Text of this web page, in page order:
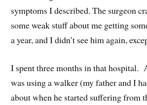
symptoms I described. The surgeon
some weak stuff about me getting
a year, and I didn’t see him again,
I spent three months in that hospital.
was using a walker (my father and I
about when he started suffering from